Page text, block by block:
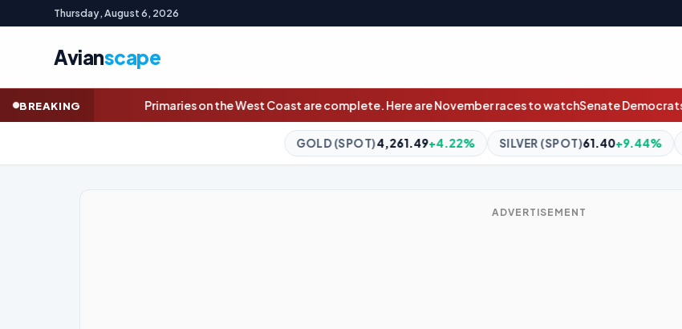
Thursday, August 6, 2026
Avianscape
BREAKING
on the West Coast are complete. Here are November races to watchSenate Democrats knock Republicans over
+4.22% SILVER (SPOT)61.40 +9.44% BITCOIN$64,533.72
ADVERTISEMENT